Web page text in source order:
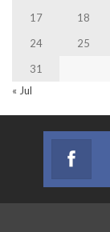
17
18
24
25
31
« Jul